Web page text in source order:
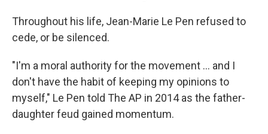
Throughout his life, Jean-Marie Le Pen refused to
cede, or be silenced.
"I'm a moral authority for the movement ... and I
don't have the habit of keeping my opinions to
myself," Le Pen told The AP in 2014 as the father-
daughter feud gained momentum.